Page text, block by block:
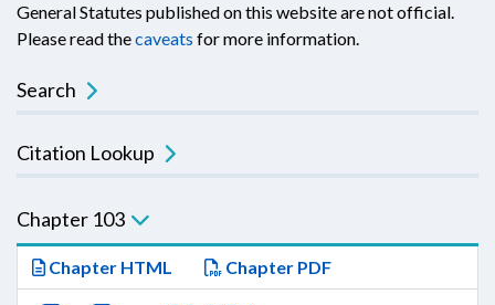
General Statutes published on this website are not official.
Please read thecaveats for more information.
Search
Citation Lookup
Chapter 103
Chapter HTML Chapter PDF